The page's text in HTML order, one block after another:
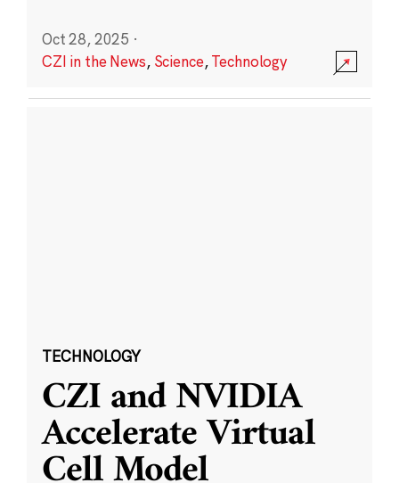
Oct 28, 2025 ·
CZI in the News, Science,Technology
TECHNOLOGY
CZI and NVIDIA
Accelerate Virtual